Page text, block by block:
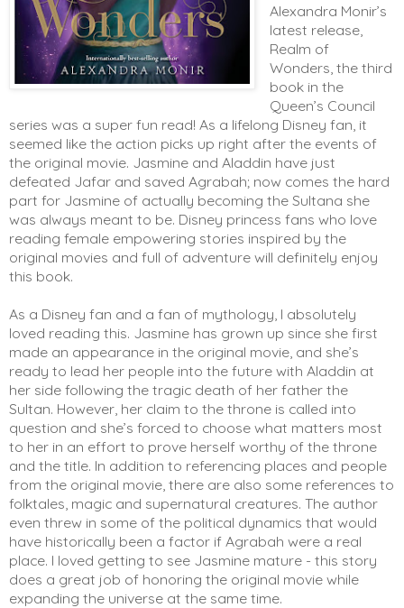
Alexandra Monir’s
latest release,
Realm of
Wonders, the third
book in the
Queen’s Council
series was a super fun read! As a lifelong Disney fan, it
seemed like the action picks up right after the events of
the original movie. Jasmine and Aladdin have just
defeated Jafar and saved Agrabah; now comes the hard
part for Jasmine of actually becoming the Sultana she
was always meant to be. Disney princess fans who love
reading female empowering stories inspired by the
original movies and full of adventure will definitely enjoy
this book.
As a Disney fan and a fan of mythology, I absolutely
loved reading this. Jasmine has grown up since she first
made an appearance in the original movie, and she’s
ready to lead her people into the future with Aladdin at
her side following the tragic death of her father the
Sultan. However, her claim to the throne is called into
question and she’s forced to choose what matters most
to her in an effort to prove herself worthy of the throne
and the title. In addition to referencing places and people
from the original movie, there are also some references to
folktales, magic and supernatural creatures. The author
even threw in some of the political dynamics that would
have historically been a factor if Agrabah were a real
place. I loved getting to see Jasmine mature - this story
does a great job of honoring the original movie while
expanding the universe at the same time.